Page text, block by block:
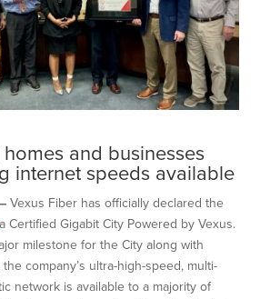
and businesses
internet speeds available
Vexus Fiber has officially declared the
a Certified Gigabit City Powered by Vexus.
milestone for the City along with
company’s ultra-high-speed, multi-
network is available to a majority of